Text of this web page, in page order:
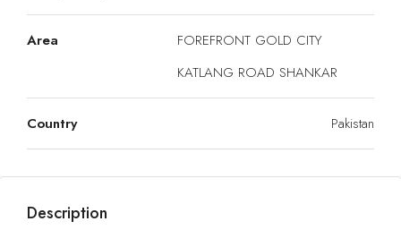
Area
FOREFRONT GOLD CITY
KATLANG ROAD SHANKAR
Country Pakistan
Description